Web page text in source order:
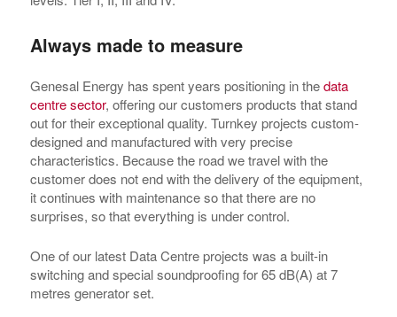
Always made to measure
Genesal Energy has spent years positioning in thedata
centre sector, offering our customers products that stand
out for their exceptional quality. Turnkey projects custom-
designed and manufactured with very precise
characteristics. Because the road we travel with the
customer does not end with the delivery of the equipment,
it continues with maintenance so that there are no
surprises, so that everything is under control.
One of our latest Data Centre projects was a built-in
switching and special soundproofing for 65 dB(A) at 7
metres generator set.